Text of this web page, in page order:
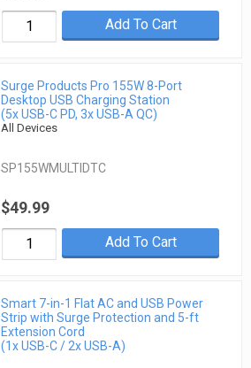
Add To Cart
Surge Products Pro 155W 8-Port
Desktop USB Charging Station
(5x USB-C PD, 3x USB-A QC)
All Devices
SP155WMULTIDTC
$49.99
Add To Cart
Smart 7-in-1 Flat AC and USB Power
Strip with Surge Protection and 5-ft
Extension Cord
(1x USB-C / 2x USB-A)